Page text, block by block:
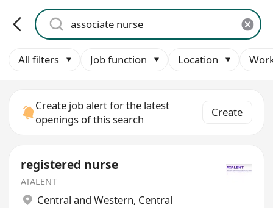
All filters Job function Location
Create job alert for the latest
openings of this search
Create
registered nurse
ATALENT
Central and Western, Central